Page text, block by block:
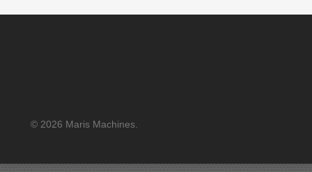
© 2026 Maris Machines.